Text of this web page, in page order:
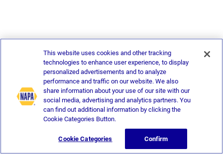
This website uses cookies and other tracking
technologies to enhance user experience, to display
personalized advertisements and to analyze
performance and traffic on our website. We also
share information about your use of our site with our
social media, advertising and analytics partners. You
can find out additional information by clicking the
Cookie Categories Button.
Cookie Categories Confirm